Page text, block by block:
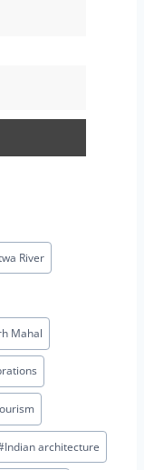
River
Mahal
Indian architecture